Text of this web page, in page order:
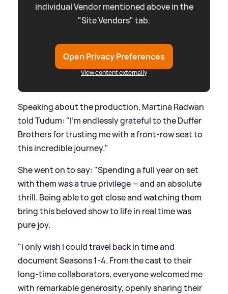
individual Vendor mentioned above in the
"Site Vendors" tab.
Open Privacy Preferences
View content externally
Speaking about the production, Martina Radwan
told Tudum: "I’m endlessly grateful to the Duffer
Brothers for trusting me with a front-row seat to
this incredible journey."
She went on to say: "Spending a full year on set
with them was a true privilege — and an absolute
thrill. Being able to get close and watching them
bring this beloved show to life in real time was
pure joy.
"I only wish I could travel back in time and
document Seasons 1-4. From the cast to their
long-time collaborators, everyone welcomed me
with remarkable generosity, openly sharing their